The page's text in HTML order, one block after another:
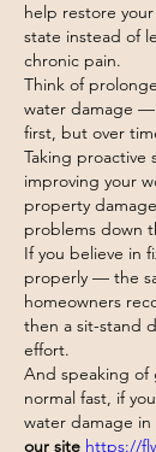
help restore
state instead of
chronic pain.
Think of
water damage
first, but over
Taking proactive
improving your
property
problems down
If you believe in
properly — the
homeowners
then a sit-stand
effort.
And speaking
normal fast, if
our site https://